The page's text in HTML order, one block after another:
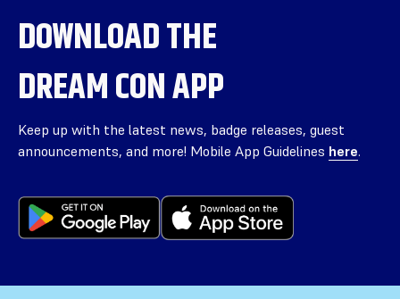
DOWNLOAD THE
DREAM CON APP
Keep up with the latest news, badge releases, guest
announcements, and more! Mobile App Guidelines here.